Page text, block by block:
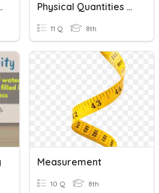
Physical Quantities And Measurment
11 Q 8th
Measurement
10 Q 8th